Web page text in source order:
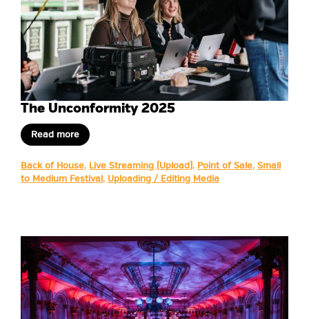
The Unconformity 2025
Back of House,Live Streaming (Upload),Point of Sale